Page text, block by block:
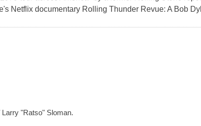
Netflix documentary Rolling Thunder Revue: A Bob
"Ratso" Sloman.